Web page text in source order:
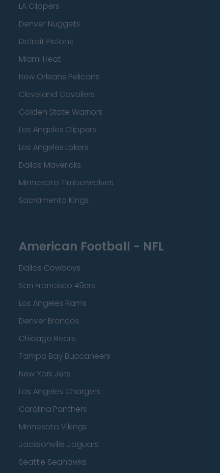
LA Clippers
Denver Nuggets
Detroit Pistons
Miami Heat
New Orleans Pelicans
Cleveland Cavaliers
Golden State Warriors
Los Angeles Clippers
Los Angeles Lakers
Dallas Mavericks
Minnesota Timberwolves
Sacramento Kings
American Football - NFL
Dallas Cowboys
San Francisco 49ers
Los Angeles Rams
Denver Broncos
Chicago Bears
Tampa Bay Buccaneers
New York Jets
Los Angeles Chargers
Carolina Panthers
Minnesota Vikings
Jacksonville Jaguars
Seattle Seahawks